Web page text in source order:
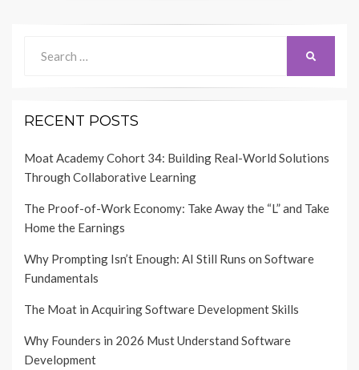
for:
RECENT POSTS
Moat Academy Cohort 34: Building Real-World Solutions
Through Collaborative Learning
The Proof-of-Work Economy: Take Away the “L” and Take
Home the Earnings
Why Prompting Isn’t Enough: AI Still Runs on Software
Fundamentals
The Moat in Acquiring Software Development Skills
Why Founders in 2026 Must Understand Software
Development